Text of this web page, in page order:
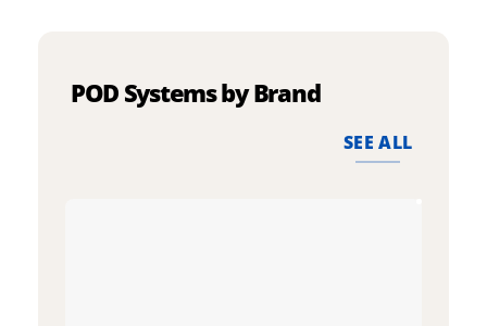
POD Systems by Brand
SEE ALL